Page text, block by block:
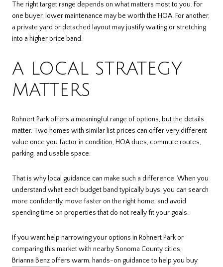
The right target range depends on what matters most to you. For
one buyer, lower maintenance may be worth the HOA. For another,
a private yard or detached layout may justify waiting or stretching
into a higher price band.
A LOCAL STRATEGY
MATTERS
Rohnert Park offers a meaningful range of options, but the details
matter. Two homes with similar list prices can offer very different
value once you factor in condition, HOA dues, commute routes,
parking, and usable space.
That is why local guidance can make such a difference. When you
understand what each budget band typically buys, you can search
more confidently, move faster on the right home, and avoid
spending time on properties that do not really fit your goals.
If you want help narrowing your options in Rohnert Park or
comparing this market with nearby Sonoma County cities,
Brianna Benz offers warm, hands-on guidance to help you buy